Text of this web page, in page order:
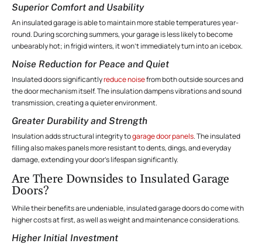
Superior Comfort and Usability
An insulated garage is able to maintain more stable temperatures year-
round. During scorching summers, your garage is less likely to become
unbearably hot; in frigid winters, it won’t immediately turn into an icebox.
Noise Reduction for Peace and Quiet
Insulated doors significantlyreduce noisefrom both outside sources and
the door mechanism itself. The insulation dampens vibrations and sound
transmission, creating a quieter environment.
Greater Durability and Strength
Insulation adds structural integrity togarage door panels. The insulated
filling also makes panels more resistant to dents, dings, and everyday
damage, extending your door’s lifespan significantly.
Are There Downsides to Insulated Garage
Doors?
While their benefits are undeniable, insulated garage doors do come with
higher costs at first, as well as weight and maintenance considerations.
Higher Initial Investment